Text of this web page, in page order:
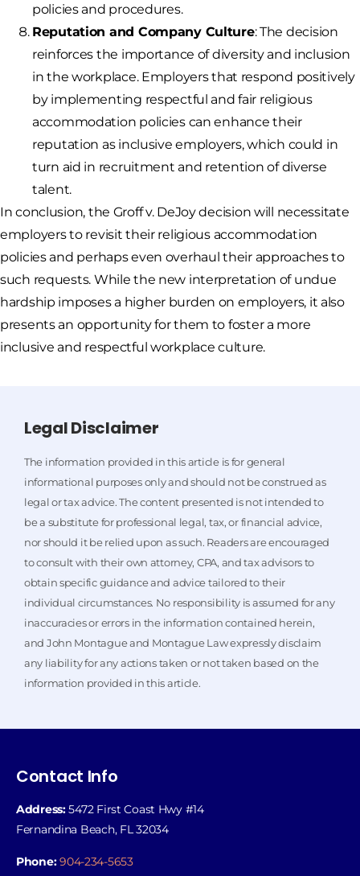
policies and procedures.
Reputation and Company Culture: The decision
reinforces the importance of diversity and inclusion
in the workplace. Employers that respond positively
by implementing respectful and fair religious
accommodation policies can enhance their
reputation as inclusive employers, which could in
turn aid in recruitment and retention of diverse
talent.
In conclusion, the Groff v. DeJoy decision will necessitate
employers to revisit their religious accommodation
policies and perhaps even overhaul their approaches to
such requests. While the new interpretation of undue
hardship imposes a higher burden on employers, it also
presents an opportunity for them to foster a more
inclusive and respectful workplace culture.
Legal Disclaimer
The information provided in this article is for general
informational purposes only and should not be construed as
legal or tax advice. The content presented is not intended to
be a substitute for professional legal, tax, or financial advice,
nor should it be relied upon as such. Readers are encouraged
to consult with their own attorney, CPA, and tax advisors to
obtain specific guidance and advice tailored to their
individual circumstances. No responsibility is assumed for any
inaccuracies or errors in the information contained herein,
and John Montague and Montague Law expressly disclaim
any liability for any actions taken or not taken based on the
information provided in this article.
Contact Info
Address:5472 First Coast Hwy #14
Fernandina Beach, FL 32034
Phone: 904-234-5653